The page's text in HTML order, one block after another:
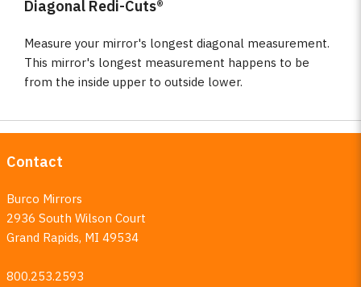
Diagonal Redi-Cuts®
Measure your mirror's longest diagonal measurement.
This mirror's longest measurement happens to be
from the inside upper to outside lower.
Contact
Burco Mirrors
2936 South Wilson Court
Grand Rapids, MI 49534
800.253.2593